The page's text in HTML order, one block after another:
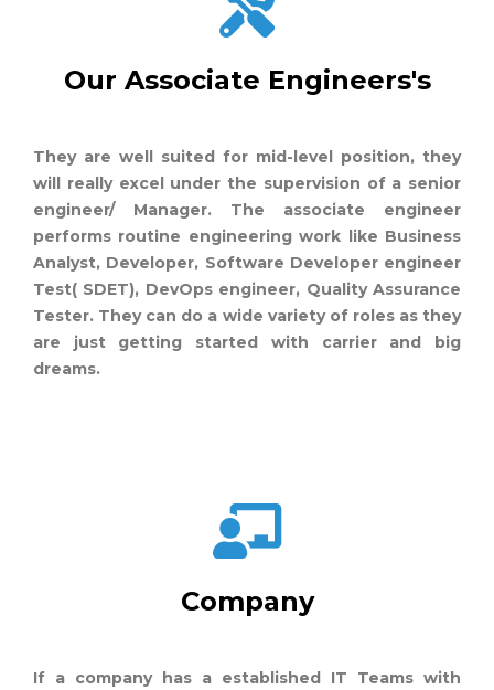
Our Associate Engineers's
They are well suited for mid-level position, they
will really excel under the supervision of a senior
engineer/ Manager. The associate engineer
performs routine engineering work like Business
Analyst, Developer, Software Developer engineer
Test( SDET), DevOps engineer, Quality Assurance
Tester. They can do a wide variety of roles as they
are just getting started with carrier and big
dreams.
Company
If a company has a established IT Teams with